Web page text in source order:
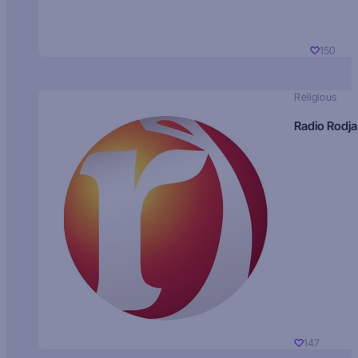
150
Religious
Radio Rodja
147